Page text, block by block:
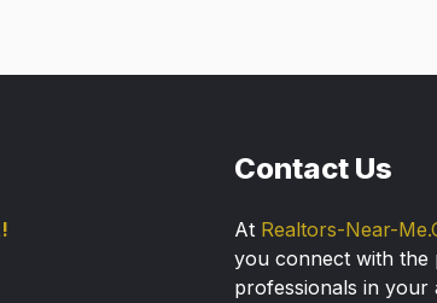
Contact Us
At Realtors-Near-
you connect with the
professionals in your